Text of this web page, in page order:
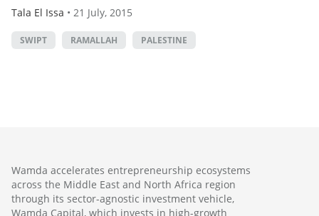
Tala El Issa • 21 July, 2015
SWIPT RAMALLAH PALESTINE
Wamda accelerates entrepreneurship ecosystems
across the Middle East and North Africa region
through its sector-agnostic investment vehicle,
Wamda Capital, which invests in high-growth